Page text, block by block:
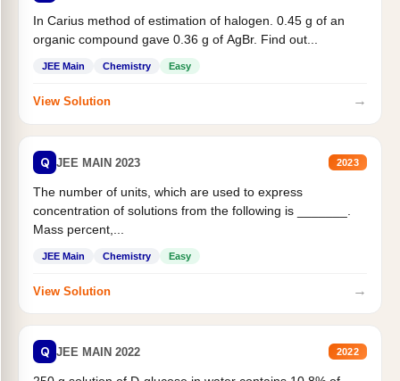
In Carius method of estimation of halogen. 0.45 g of an
organic compound gave 0.36 g of AgBr. Find out...
JEE Main Chemistry Easy
View Solution →
Q JEE MAIN 2023 2023
The number of units, which are used to express
concentration of solutions from the following is _______.
Mass percent,...
JEE Main Chemistry Easy
View Solution →
Q JEE MAIN 2022 2022